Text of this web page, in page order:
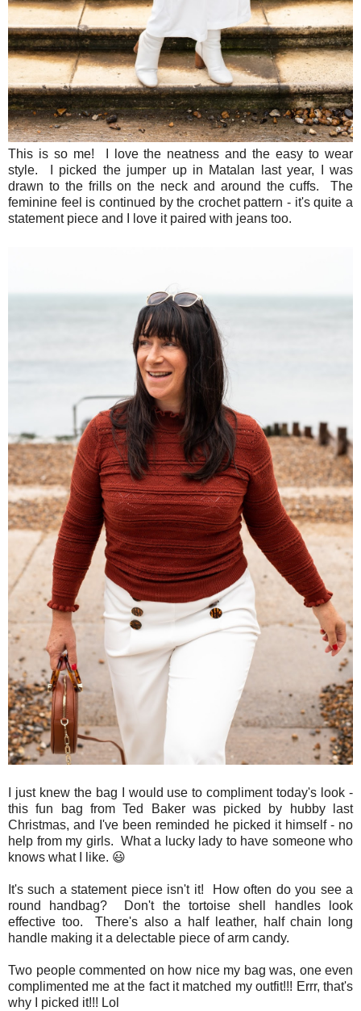
This is so me! I love the neatness and the easy to wear
style. I picked the jumper up in Matalan last year, I was
drawn to the frills on the neck and around the cuffs. The
feminine feel is continued by the crochet pattern - it's quite a
statement piece and I love it paired with jeans too.
I just knew the bag I would use to compliment today's look -
this fun bag from Ted Baker was picked by hubby last
Christmas, and I've been reminded he picked it himself - no
help from my girls. What a lucky lady to have someone who
knows what I like. 😃
It's such a statement piece isn't it! How often do you see a
round handbag? Don't the tortoise shell handles look
effective too. There's also a half leather, half chain long
handle making it a delectable piece of arm candy.
Two people commented on how nice my bag was, one even
complimented me at the fact it matched my outfit!!! Errr, that's
why I picked it!!! Lol